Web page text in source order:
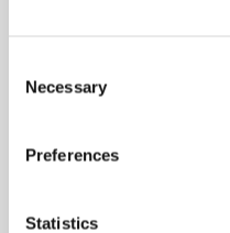
Selection
Necessary
Preferences
Statistics
blanco